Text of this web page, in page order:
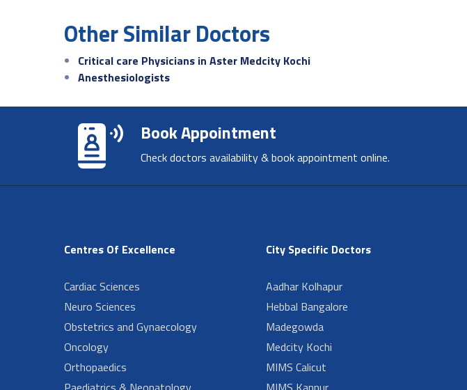
Other Similar Doctors
Critical care Physicians in Aster Medcity Kochi
Anesthesiologists
Book Appointment
Check doctors availability & book appointment online.
Centres Of Excellence
Cardiac Sciences
Neuro Sciences
Obstetrics and Gynaecology
Oncology
Orthopaedics
City Specific Doctors
Aadhar Kolhapur
Hebbal Bangalore
Madegowda
Medcity Kochi
MIMS Calicut